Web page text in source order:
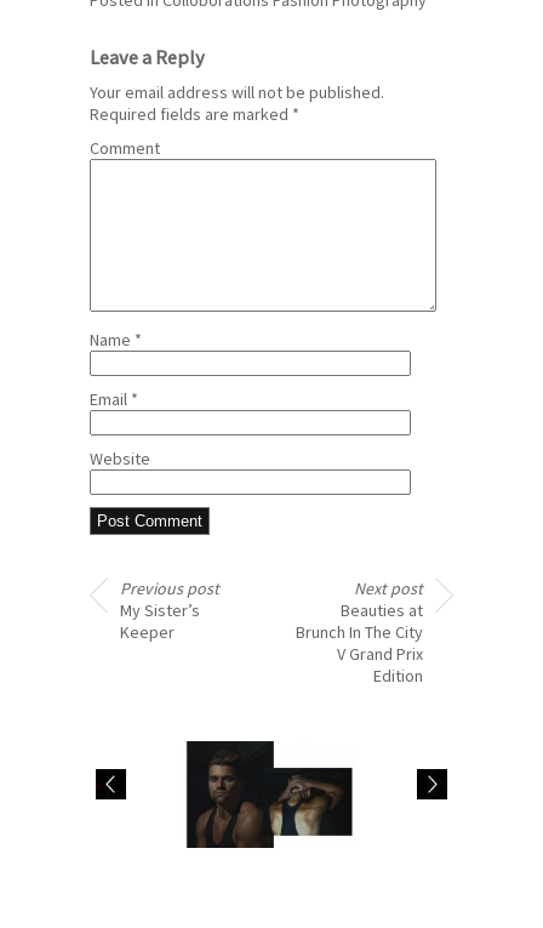
Leave a Reply
Your email address will not be published.
Required fields are marked *
Comment
Name *
Email *
Website
Previous post
My Sister’s
Keeper
Next post
Beauties at
Brunch In The City
V Grand Prix
Edition